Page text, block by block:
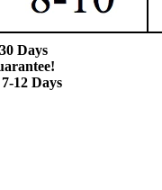
Days
12 Days